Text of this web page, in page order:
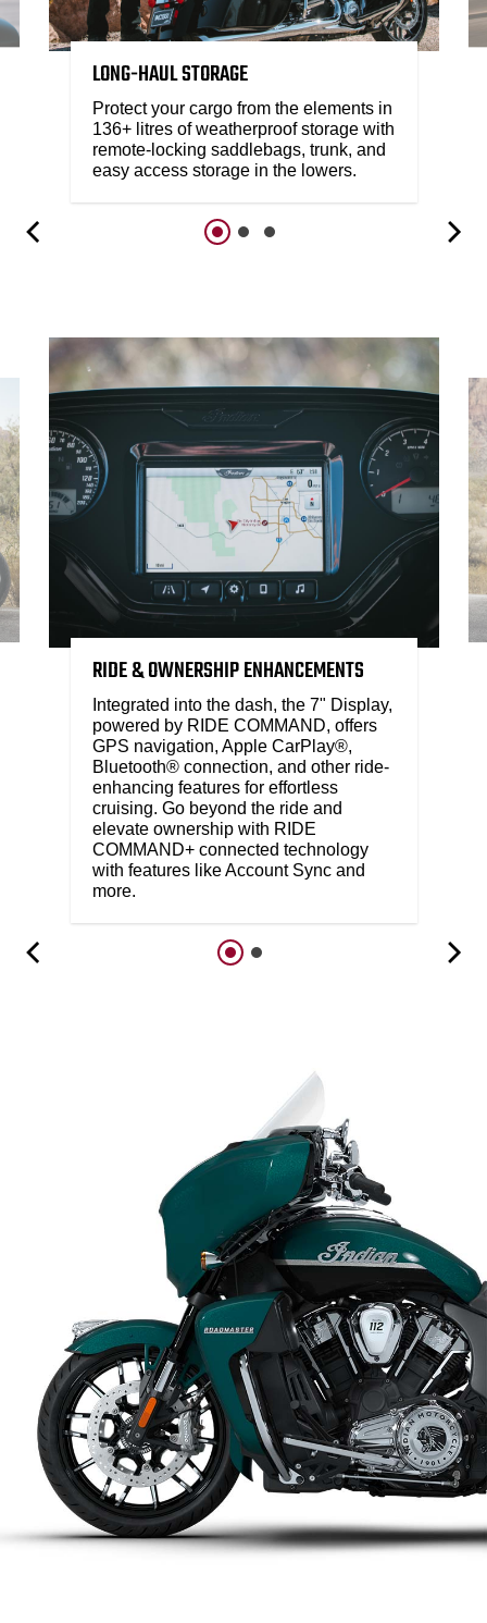
LONG-HAUL STORAGE
Protect your cargo from the elements in
136+ litres of weatherproof storage with
remote-locking saddlebags, trunk, and
easy access storage in the lowers.
RIDE & OWNERSHIP ENHANCEMENTS
Integrated into the dash, the 7" Display,
powered by RIDE COMMAND, offers
GPS navigation, Apple CarPlay®,
Bluetooth® connection, and other ride-
enhancing features for effortless
cruising. Go beyond the ride and
elevate ownership with RIDE
COMMAND+ connected technology
with features like Account Sync and
more.